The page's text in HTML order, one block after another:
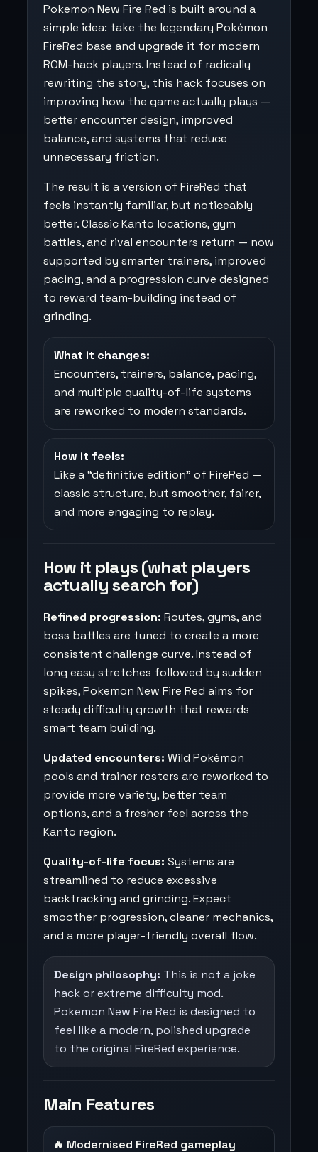
Pokemon New Fire Red is built around a
simple idea: take the legendary Pokémon
FireRed base and upgrade it for modern
ROM-hack players. Instead of radically
rewriting the story, this hack focuses on
improving how the game actually plays —
better encounter design, improved
balance, and systems that reduce
unnecessary friction.
The result is a version of FireRed that
feels instantly familiar, but noticeably
better. Classic Kanto locations, gym
battles, and rival encounters return — now
supported by smarter trainers, improved
pacing, and a progression curve designed
to reward team-building instead of
grinding.
What it changes:
Encounters, trainers, balance, pacing,
and multiple quality-of-life systems
are reworked to modern standards.
How it feels:
Like a “definitive edition” of FireRed —
classic structure, but smoother, fairer,
and more engaging to replay.
How it plays (what players
actually search for)
Refined progression: Routes, gyms, and
boss battles are tuned to create a more
consistent challenge curve. Instead of
long easy stretches followed by sudden
spikes, Pokemon New Fire Red aims for
steady difficulty growth that rewards
smart team building.
Updated encounters: Wild Pokémon
pools and trainer rosters are reworked to
provide more variety, better team
options, and a fresher feel across the
Kanto region.
Quality-of-life focus: Systems are
streamlined to reduce excessive
backtracking and grinding. Expect
smoother progression, cleaner mechanics,
and a more player-friendly overall flow.
Design philosophy: This is not a joke
hack or extreme difficulty mod.
Pokemon New Fire Red is designed to
feel like a modern, polished upgrade
to the original FireRed experience.
Main Features
🔥 Modernised FireRed gameplay